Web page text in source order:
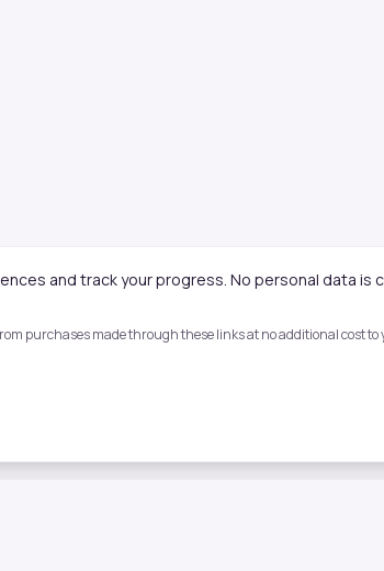
and track your progress. No personal data is
purchases made through these links at no additional cost